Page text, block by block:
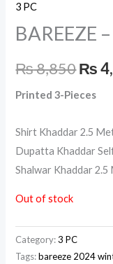
3 PC
BAREEZE
₨8,850₨
Printed 3-Pieces
Shirt Khaddar 2.5
Dupatta Khaddar
Shalwar Khaddar 2.5
Out of stock
Category:3 PC
Tags:bareeze 2024